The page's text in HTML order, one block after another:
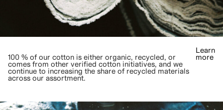
100 % of our cotton is either organic, recycled, or
comes from other verified cotton initiatives, and we
continue to increasing the share of recycled materials
across our assortment.
Learn
more